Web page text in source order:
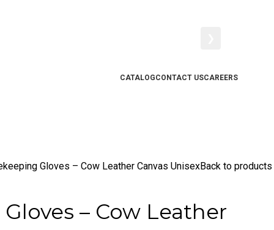
CATALOGCONTACT USCAREERS
Gloves – Cow Leather Canvas UnisexBack to products
– Cow Leather